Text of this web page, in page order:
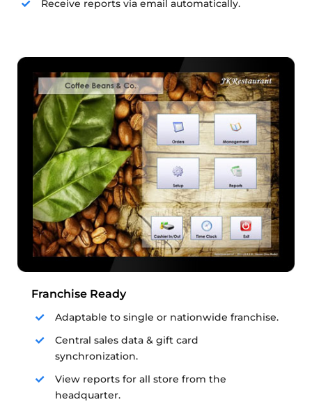
Receive reports via email automatically.
Franchise Ready
Adaptable to single or nationwide franchise.
Central sales data & gift card
synchronization.
View reports for all store from the
headquarter.